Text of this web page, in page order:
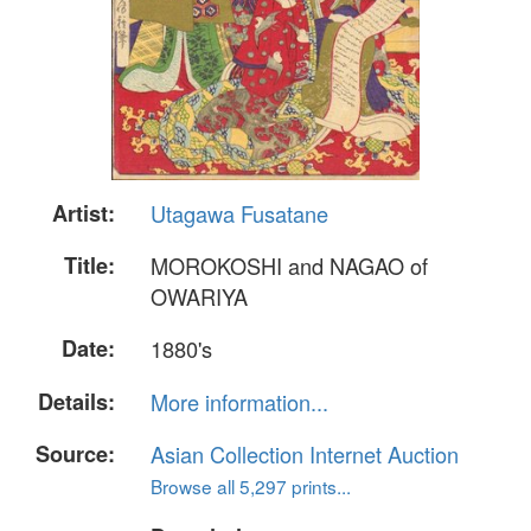
Artist:
Utagawa Fusatane
Title:
MOROKOSHI and NAGAO of
OWARIYA
Date:
1880's
Details:
More information...
Source:
Asian Collection Internet Auction
Browse all 5,297 prints...